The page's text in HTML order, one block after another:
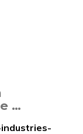
…